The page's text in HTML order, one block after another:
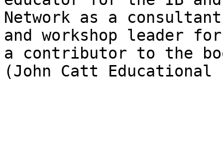
Network as a
and workshop leader
a contributor to the